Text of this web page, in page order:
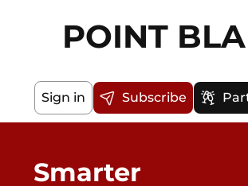
POINT
Sign in Subscribe